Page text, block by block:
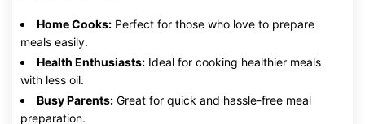
Home Cooks: Perfect for those who love to prepare
meals easily.
Health Enthusiasts: Ideal for cooking healthier meals
with less oil.
Busy Parents: Great for quick and hassle-free meal
preparation.